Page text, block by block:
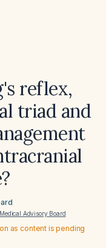
reflex,
triad and
Medical Advisory Board
as content is pending